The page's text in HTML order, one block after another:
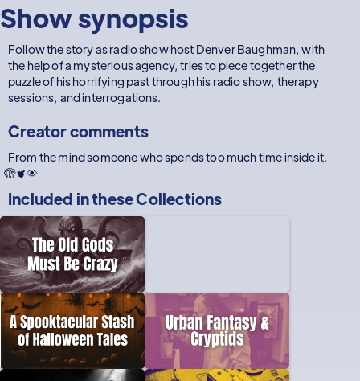
Show synopsis
Follow the story as radio show host Denver Baughman, with
the help of a mysterious agency, tries to piece together the
puzzle of his horrifying past through his radio show, therapy
sessions, and interrogations.
Creator comments
From the mind someone who spends too much time inside it.
🫣🫀👁
Included in theseCollections